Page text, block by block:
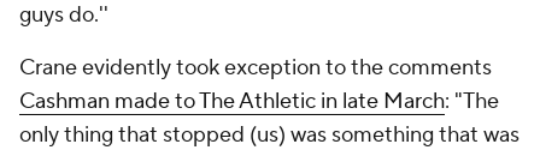
guys do.''
Crane evidently took exception to the comments
Cashman made to The Athletic in late March: "The
only thing that stopped (us) was something that was